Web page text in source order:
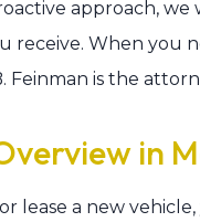
approach,
receive. When you
Feinman is the
in
lease a new